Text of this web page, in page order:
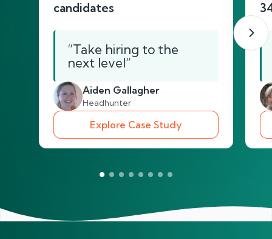
candidates
“Take hiring to the
next level”
Aiden Gallagher
Headhunter
Explore Case Study